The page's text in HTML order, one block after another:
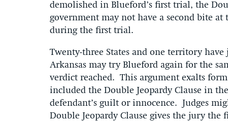
demolished in Blueford’s first trial, the
government may not have a second bite at
during the first trial.
Twenty-three States and one territory
Arkansas may try Blueford again for the
verdict reached. This argument exalts
included the Double Jeopardy Clause in
defendant’s guilt or innocence. Judges
Double Jeopardy Clause gives the jury